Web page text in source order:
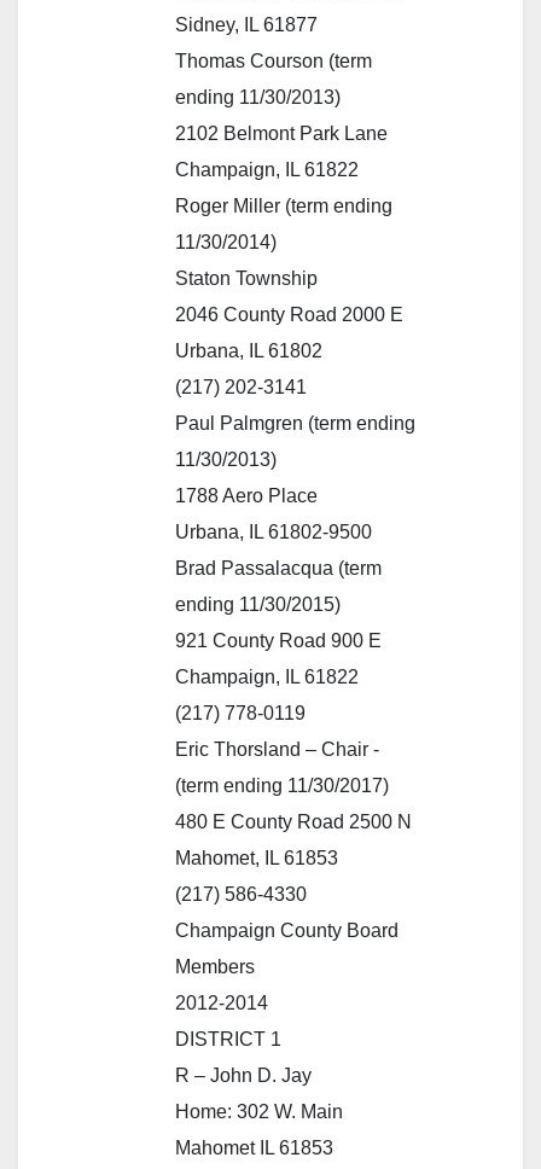
Sidney, IL 61877
Thomas Courson (term
ending 11/30/2013)
2102 Belmont Park Lane
Champaign, IL 61822
Roger Miller (term ending
11/30/2014)
Staton Township
2046 County Road 2000 E
Urbana, IL 61802
(217) 202-3141
Paul Palmgren (term ending
11/30/2013)
1788 Aero Place
Urbana, IL 61802-9500
Brad Passalacqua (term
ending 11/30/2015)
921 County Road 900 E
Champaign, IL 61822
(217) 778-0119
Eric Thorsland – Chair -
(term ending 11/30/2017)
480 E County Road 2500 N
Mahomet, IL 61853
(217) 586-4330
Champaign County Board
Members
2012-2014
DISTRICT 1
R – John D. Jay
Home: 302 W. Main
Mahomet IL 61853